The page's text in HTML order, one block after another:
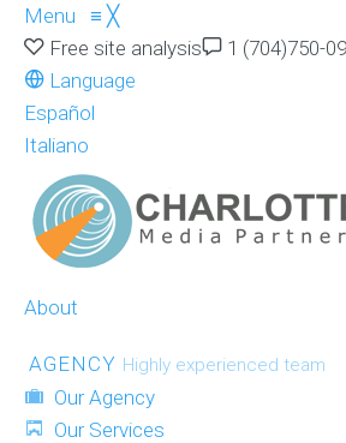
Menu ≡ ╳
Free site analysis
1 (704)750-
Language
Español
Italiano
About
AGENCY Highly experienced team
Our Agency
Our Services